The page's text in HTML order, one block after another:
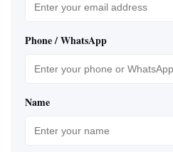
Phone / WhatsApp
Name